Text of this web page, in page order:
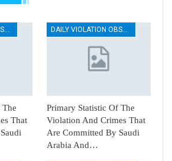
DAILY VIOLATION OBSERVATION REPORTS
The
That
DAILY VIOLATION OBSERVATION REPORTS
Primary Statistic Of The
Violation And Crimes That
Are Committed By Saudi
Arabia And…